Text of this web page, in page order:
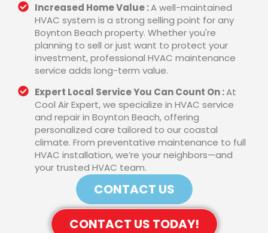
Increased Home Value :A well-maintained
HVAC system is a strong selling point for any
Boynton Beach property. Whether you're
planning to sell or just want to protect your
investment, professional HVAC maintenance
service adds long-term value.
Expert Local Service You Can Count On :At
Cool Air Expert, we specialize in HVAC service
and repair in Boynton Beach, offering
personalized care tailored to our coastal
climate. From preventative maintenance to full
HVAC installation, we’re your neighbors—and
your trusted HVAC team.
CONTACT US
CONTACT US TODAY!